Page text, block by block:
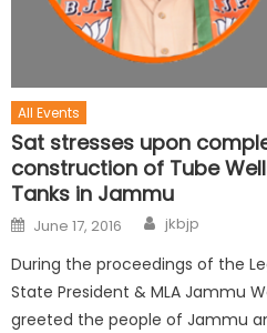
All Events
Sat stresses upon
construction of Tube
Tanks in Jammu
June 17, 2016 jkbjp
During the proceedings of the
State President & MLA Jammu
greeted the people of Jammu